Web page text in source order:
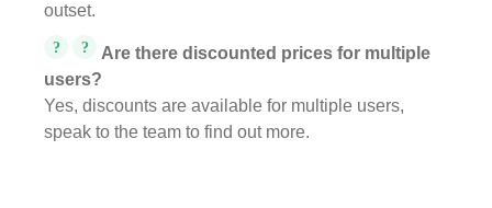
outset.
? ?
Are there discounted prices for multiple
users?
Yes, discounts are available for multiple users,
speak to the team to find out more.